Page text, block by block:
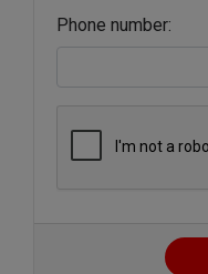
Phone number: